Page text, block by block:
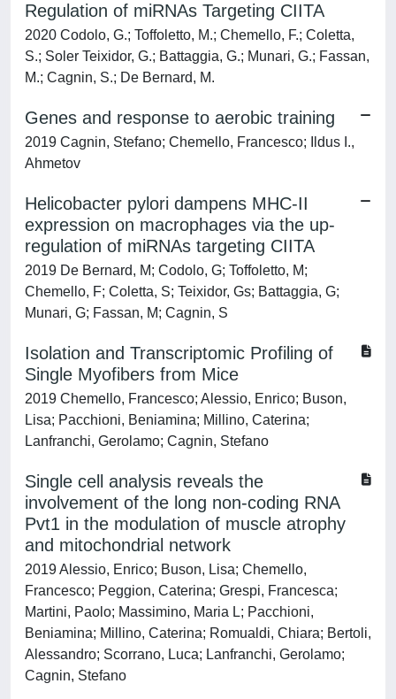
Regulation of miRNAs Targeting CIITA
2020 Codolo, G.; Toffoletto, M.; Chemello, F.; Coletta,
S.; Soler Teixidor, G.; Battaggia, G.; Munari, G.; Fassan,
M.; Cagnin, S.; De Bernard, M.
Genes and response to aerobic training
2019 Cagnin, Stefano; Chemello, Francesco; Ildus I.,
Ahmetov
Helicobacter pylori dampens MHC-II
expression on macrophages via the up-
regulation of miRNAs targeting CIITA
2019 De Bernard, M; Codolo, G; Toffoletto, M;
Chemello, F; Coletta, S; Teixidor, Gs; Battaggia, G;
Munari, G; Fassan, M; Cagnin, S
Isolation and Transcriptomic Profiling of
Single Myofibers from Mice
2019 Chemello, Francesco; Alessio, Enrico; Buson,
Lisa; Pacchioni, Beniamina; Millino, Caterina;
Lanfranchi, Gerolamo; Cagnin, Stefano
Single cell analysis reveals the
involvement of the long non-coding RNA
Pvt1 in the modulation of muscle atrophy
and mitochondrial network
2019 Alessio, Enrico; Buson, Lisa; Chemello,
Francesco; Peggion, Caterina; Grespi, Francesca;
Martini, Paolo; Massimino, Maria L; Pacchioni,
Beniamina; Millino, Caterina; Romualdi, Chiara; Bertoli,
Alessandro; Scorrano, Luca; Lanfranchi, Gerolamo;
Cagnin, Stefano